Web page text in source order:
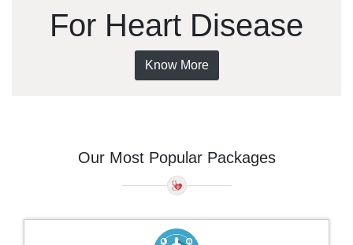
For Heart Disease
Know More
Our Most Popular Packages